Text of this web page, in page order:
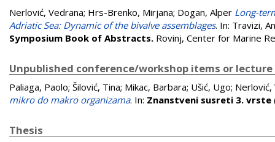
Nerlović, Vedrana; Hrs-Brenko, Mirjana; Dogan, Alper Long-
Adriatic Sea: Dynamic of the bivalve assemblages. In: Travizi,
Symposium Book of Abstracts. Rovinj, Center for Marine
Unpublished conference/workshop items or
Paliaga, Paolo; Šilović, Tina; Mikac, Barbara; Ušić, Ugo; Nerlović,
mikro do makro organizama. In: Znanstveni susreti 3. vrste
Thesis